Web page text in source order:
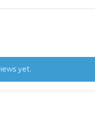
yet.